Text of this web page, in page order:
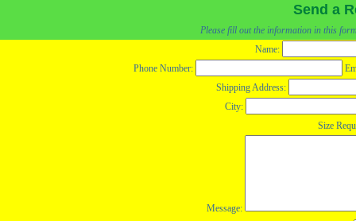
Send a
Please fill out the information in this
Name:
Phone Number:
Shipping Address:
City:
Size
Message: